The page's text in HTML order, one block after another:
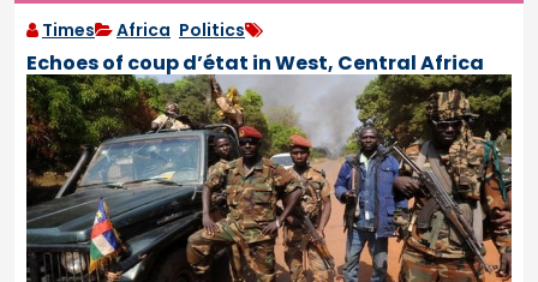
Times Africa Politics
Echoes of coup d’état in West, Central Africa